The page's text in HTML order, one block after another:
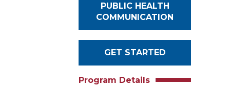
PUBLIC HEALTH
COMMUNICATION
GET STARTED
Program Details